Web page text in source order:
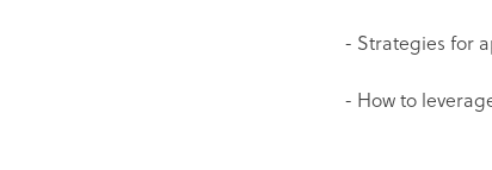
- Strategies for
- How to